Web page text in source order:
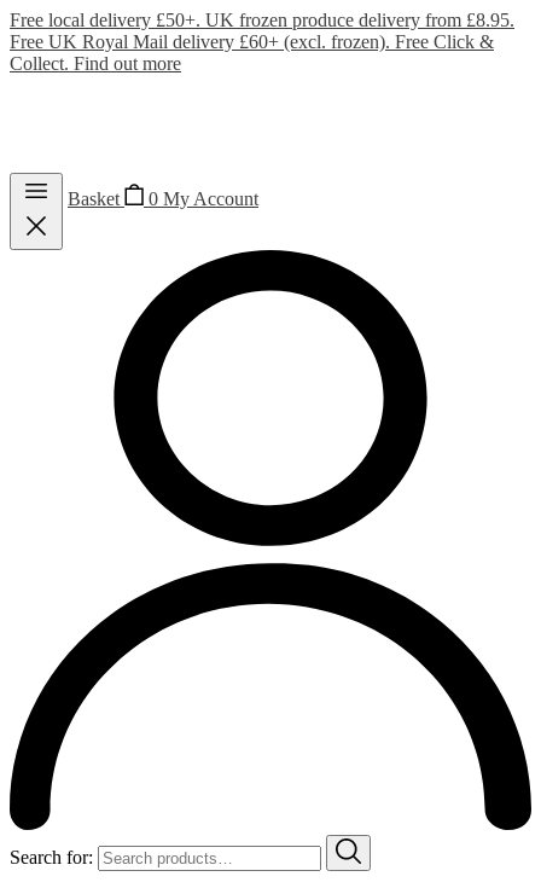
Free local delivery £50+. UK frozen produce delivery from £8.95.
Free UK Royal Mail delivery £60+ (excl. frozen). Free Click &
Collect. Find out more
Basket 0 My Account
Search for: